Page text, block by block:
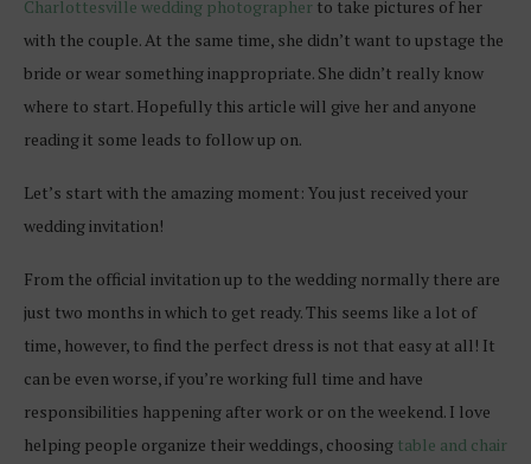
Charlottesville wedding photographer to take pictures of her
with the couple. At the same time, she didn’t want to upstage the
bride or wear something inappropriate. She didn’t really know
where to start. Hopefully this article will give her and anyone
reading it some leads to follow up on.
Let’s start with the amazing moment: You just received your
wedding invitation!
From the official invitation up to the wedding normally there are
just two months in which to get ready. This seems like a lot of
time, however, to find the perfect dress is not that easy at all! It
can be even worse, if you’re working full time and have
responsibilities happening after work or on the weekend. I love
helping people organize their weddings, choosing table and chair